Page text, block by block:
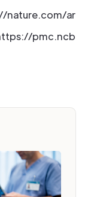
nature.com/